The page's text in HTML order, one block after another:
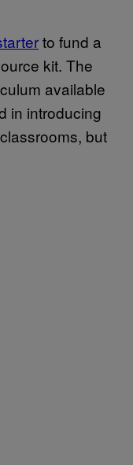
to fund a
kit. The
available
in introducing
but